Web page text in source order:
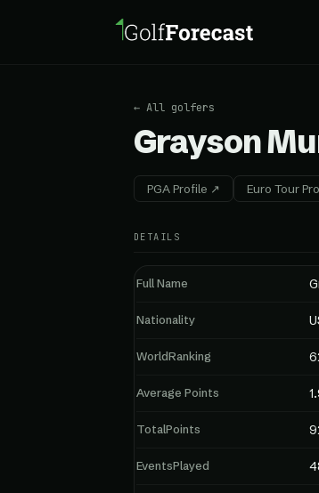
← All golfers
Grayson
PGA Profile ↗ Euro Tour
DETAILS
Full Name
Nationality
WorldRanking
Average Points
TotalPoints
EventsPlayed